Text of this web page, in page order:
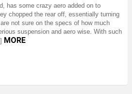
has some crazy aero added on to
chopped the rear off, essentially turning
not sure on the specs of how much
suspension and aero wise. With such
MORE